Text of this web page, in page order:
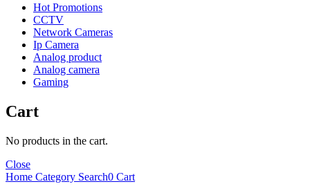
Hot Promotions
CCTV
Network Cameras
Ip Camera
Analog product
Analog camera
Gaming
Cart
No products in the cart.
Close
Home Category Search0 Cart